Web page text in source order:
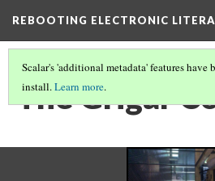
REBOOTING ELECTRONIC
Scalar's 'additional metadata' features have
install.Learn more.
The Grigar